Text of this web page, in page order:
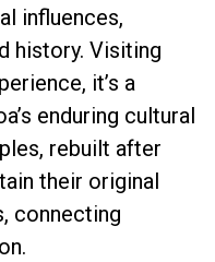
influences,
history. Visiting
it’s a
enduring cultural
rebuilt after
their original
connecting